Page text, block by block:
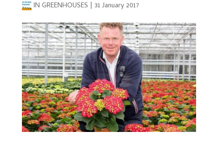
IN GREENHOUSES | 31 January 2017